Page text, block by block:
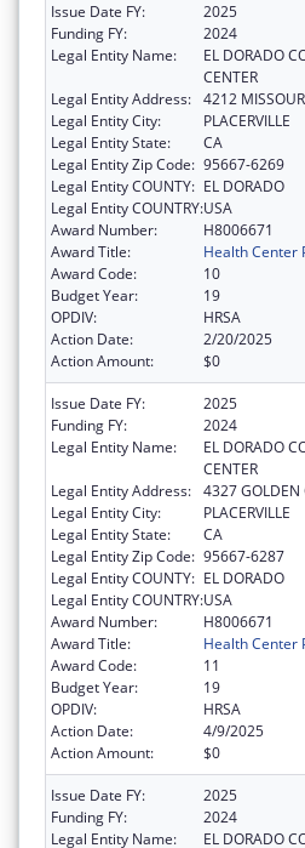
Issue Date FY:
2025
Funding FY:
2024
Legal Entity Name:
EL DORADO
CENTER
Legal Entity Address: 4212
Legal Entity City:
PLACERVILLE
Legal Entity State:
CA
Legal Entity Zip Code: 95667-6269
Legal Entity COUNTY: EL DORADO
Legal Entity COUNTRY:USA
Award Number:
H8006671
Award Title:
Health Center
Award Code:
10
Budget Year:
19
OPDIV:
HRSA
Action Date:
2/20/2025
Action Amount:
$0
Issue Date FY:
2025
Funding FY:
2024
Legal Entity Name:
EL DORADO
CENTER
Legal Entity Address: 4327 GOLDEN
Legal Entity City:
PLACERVILLE
Legal Entity State:
CA
Legal Entity Zip Code: 95667-6287
Legal Entity COUNTY: EL DORADO
Legal Entity COUNTRY:USA
Award Number:
H8006671
Award Title:
Health Center
Award Code:
11
Budget Year:
19
OPDIV:
HRSA
Action Date:
4/9/2025
Action Amount:
$0
Issue Date FY:
2025
Funding FY:
2024
Legal Entity Name:
EL DORADO